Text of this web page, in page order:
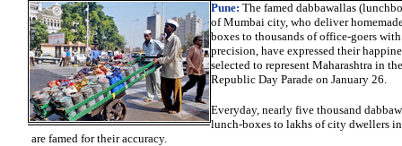
Pune: The famed dabbawallas
of Mumbai city, who deliver
boxes to thousands of office-goers
precision, have expressed their
selected to represent Maharashtra in
Republic Day Parade on January 26.
Everyday, nearly five thousand
lunch-boxesto lakhs of city dwellers
are famed for their accuracy.